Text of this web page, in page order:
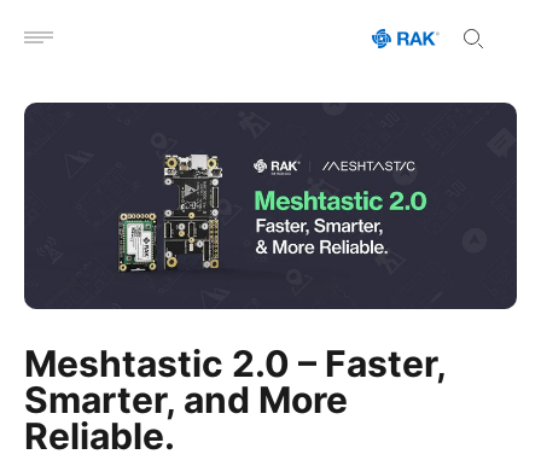
Open menu
Meshtastic 2.0 – Faster,
Smarter, and More
Reliable.